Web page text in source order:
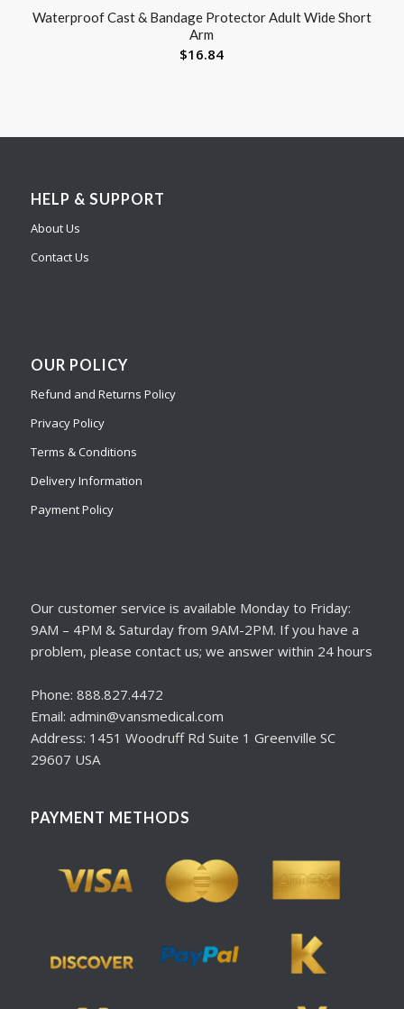
Waterproof Cast & Bandage Protector Adult Wide Short
Arm
$16.84
HELP & SUPPORT
About Us
Contact Us
OUR POLICY
Refund and Returns Policy
Privacy Policy
Terms & Conditions
Delivery Information
Payment Policy
Our customer service is available Monday to Friday:
9AM – 4PM & Saturday from 9AM-2PM. If you have a
problem, please contact us; we answer within 24 hours
Phone: 888.827.4472
Email: admin@vansmedical.com
Address: 1451 Woodruff Rd Suite 1 Greenville SC
29607 USA
PAYMENT METHODS